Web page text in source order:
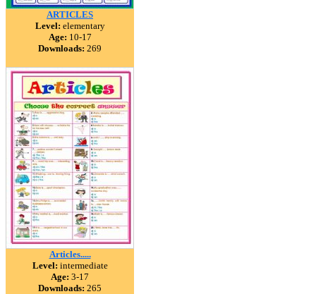
ARTICLES
Level: elementary
Age: 10-17
Downloads: 269
Articles.....
Level: intermediate
Age: 3-17
Downloads: 265